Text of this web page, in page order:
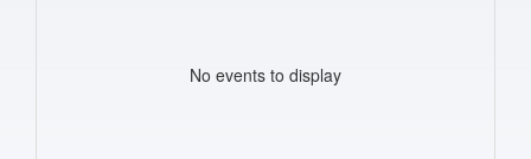
No events to display